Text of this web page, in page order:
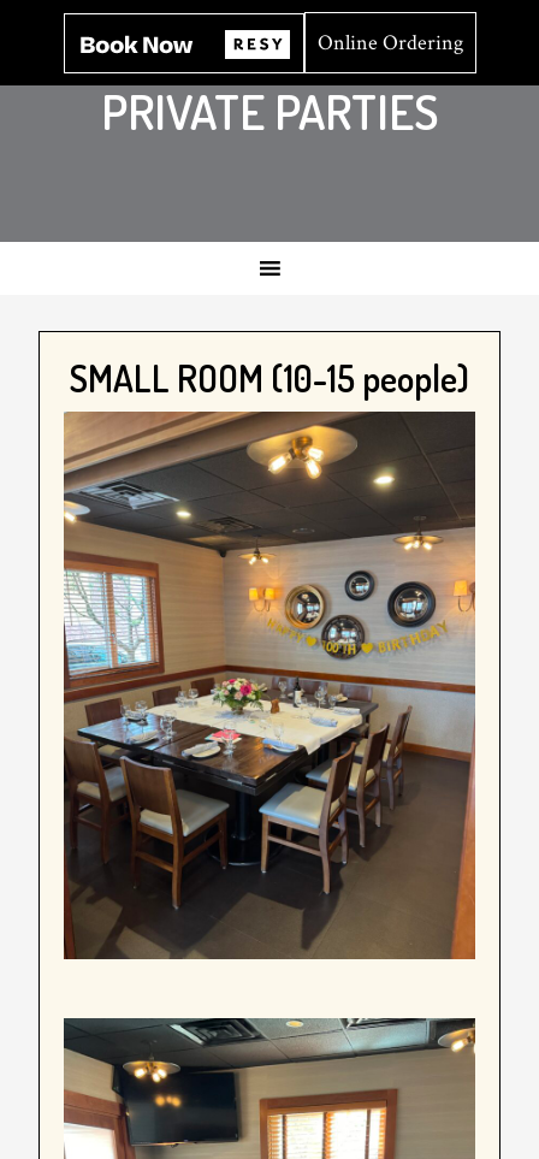
Online Ordering
PRIVATE PARTIES
SMALL ROOM (10-15 people)